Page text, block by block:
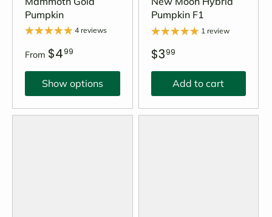
Pumpkin
4 reviews
From $499
Show options
Pumpkin F1
1 review
$399
Add to cart